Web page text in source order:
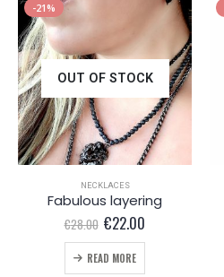
-21%
OUT OF STOCK
NECKLACES
Fabulous layering
€28.00 Original
price
was:
€28.00.
€22.00
READ MORE